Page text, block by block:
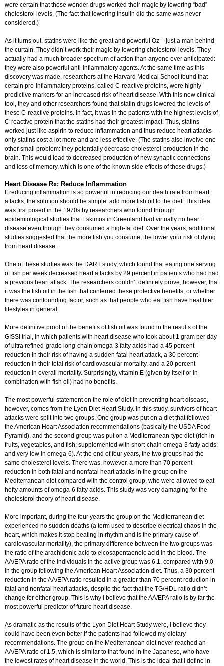
were certain that those wonder drugs worked their magic by lowering “bad”
cholesterol levels. (The fact that lowering insulin did the same was never
considered.)
As it turns out, statins were like the great and powerful Oz – just a man behind
the curtain. They didn’t work their magic by lowering cholesterol levels. They
actually had a much broader spectrum of action than anyone ever anticipated:
they were also powerful anti-inflammatory agents. At the same time as this
discovery was made, researchers at the Harvard Medical School found that
certain pro-inflammatory proteins, called C-reactive proteins, were highly
predictive markers for an increased risk of heart disease. With this new clinical
tool, they and other researchers found that statin drugs lowered the levels of
these C-reactive proteins. In fact, it was in the patients with the highest levels of
C-reactive protein that the statins had their greatest impact. Thus, statins
worked just like aspirin to reduce inflammation and thus reduce heart attacks –
only statins cost a lot more and are less effective. (The statins also involve one
other small problem: they potentially decrease cholesterol-production in the
brain. This would lead to decreased production of new synaptic connections
and loss of memory, which is one of the known side effects of these drugs.)
Heart Disease Rx: Reduce Inflammation
If reducing inflammation is so powerful in reducing our death rate from heart
attacks, the solution should be simple: add more fish oil to the diet. This idea
was first posed in the 1970s by researchers who found through
epidemiological studies that Eskimos in Greenland had virtually no heart
disease even though they consumed a high-fat diet. Over the years, additional
studies suggested that the more fish you consume, the lower your risk of dying
from heart disease.
One of these studies was the DART study, which found that eating one serving
of fish per week decreased heart attacks by 29 percent in patients who had had
a previous heart attack. The researchers couldn’t definitely prove, however, that
it was the fish oil in the fish that conferred these protective benefits, or whether
there was confounding factor, such as that people who eat fish have healthier
lifestyles in general.
More definitive proof of the benefits of fish oil was found in the results of the
GISSI trial, in which patients with heart disease who took about 1 gram per day
of ultra refined-grade long-chain omega-3 fatty acids had a 45 percent
reduction in their risk of having a sudden fatal heart attack, a 30 percent
reduction in their total risk of cardiovascular mortality, and a 20 percent
reduction in overall mortality. Surprisingly, vitamin E (given by itself or in
combination with fish oil) had no benefits.
The most powerful statement on the role of diet in preventing heart disease,
however, comes from the Lyon Diet Heart Study. In this study, survivors of heart
attacks were split into two groups. One group was put on a diet that followed
the American Heart Association recommendations (basically the USDA Food
Pyramid), and the second group was put on a Mediterranean-type diet (rich in
fruits, vegetables, and fish; supplemented with short-chain omega-3 fatty acids;
and very low in omega-6). At the end of four years, the two groups had the
same cholesterol levels. There was, however, a more than 70 percent
reduction in both fatal and nonfatal heart attacks in the group on the
Mediterranean diet compared with the control group, who were allowed to eat
hefty amounts of omega-6 fatty acids. This study was very damaging for the
cholesterol theory of heart disease.
More important, during the four years the group on the Mediterranean diet
experienced no sudden deaths (a term used to describe electrical chaos in the
heart, which makes it stop beating in rhythm and is the primary cause of
cardiovascular mortality), the primary difference between the two groups was
the ratio of the arachidonic acid to eicosapentaenoic acid in the blood. The
AA/EPA ratio of the individuals in the active group was 6.1, compared with 9.0
in the group following the American Heart Association diet. Thus, a 30 percent
reduction in the AA/EPA ratio resulted in a greater than 70 percent reduction in
fatal and nonfatal heart attacks, despite the fact that the TG/HDL ratio didn’t
change for either group. This is why I believe that the AA/EPA ratio is by far the
most powerful predictor of future heart disease.
As dramatic as the results of the Lyon Diet Heart Study were, I believe they
could have been even better if the patients had followed my dietary
recommendations. The group on the Mediterranean diet never reached an
AA/EPA ratio of 1.5, which is similar to that found in the Japanese, who have
the lowest rates of heart disease in the world. This is the ideal that I define in